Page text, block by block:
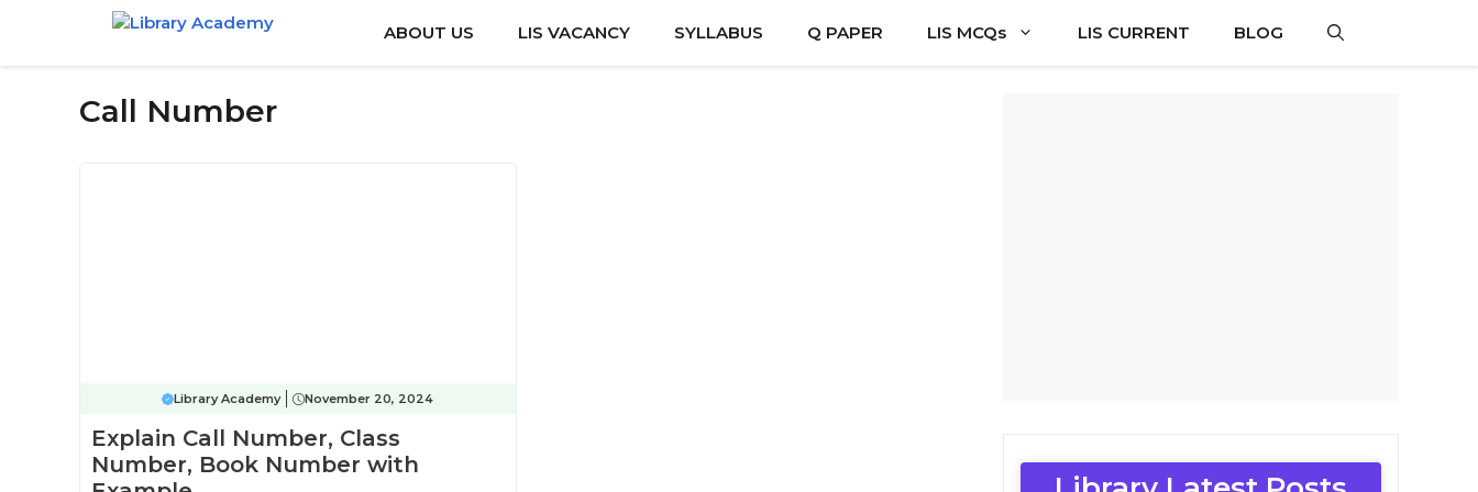
ABOUT US LIS VACANCY SYLLABUS Q PAPER LIS MCQs LIS CURRENT BLOG
Call Number
Library Academy November 20, 2024
Explain Call Number, Class
Number, Book Number with